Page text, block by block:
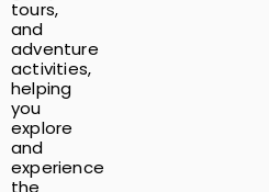
tours,
and
adventure
activities,
helping
you
explore
and
experience
the